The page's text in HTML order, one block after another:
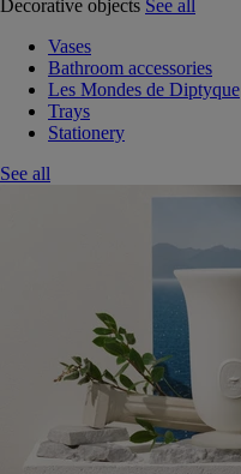
Decorative objects See all
Vases
Bathroom accessories
Les Mondes de Diptyque
Trays
Stationery
See all